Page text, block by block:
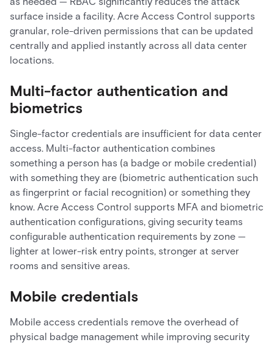
surface inside a facility. Acre Access Control supports
granular, role-driven permissions that can be updated
centrally and applied instantly across all data center
locations.
Multi-factor authentication and
biometrics
Single-factor credentials are insufficient for data center
access. Multi-factor authentication combines
something a person has (a badge or mobile credential)
with something they are (biometric authentication such
as fingerprint or facial recognition) or something they
know. Acre Access Control supports MFA and biometric
authentication configurations, giving security teams
configurable authentication requirements by zone —
lighter at lower-risk entry points, stronger at server
rooms and sensitive areas.
Mobile credentials
Mobile access credentials remove the overhead of
physical badge management while improving security